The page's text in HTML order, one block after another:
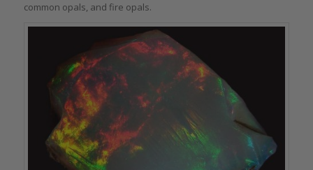
common opals, and fire opals.